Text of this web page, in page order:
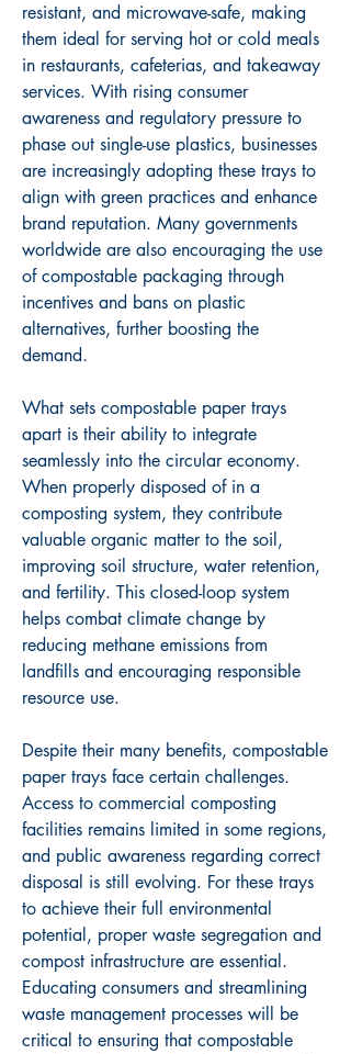
resistant, and microwave-safe, making
them ideal for serving hot or cold meals
in restaurants, cafeterias, and takeaway
services. With rising consumer
awareness and regulatory pressure to
phase out single-use plastics, businesses
are increasingly adopting these trays to
align with green practices and enhance
brand reputation. Many governments
worldwide are also encouraging the use
of compostable packaging through
incentives and bans on plastic
alternatives, further boosting the
demand.
What sets compostable paper trays
apart is their ability to integrate
seamlessly into the circular economy.
When properly disposed of in a
composting system, they contribute
valuable organic matter to the soil,
improving soil structure, water retention,
and fertility. This closed-loop system
helps combat climate change by
reducing methane emissions from
landfills and encouraging responsible
resource use.
Despite their many benefits, compostable
paper trays face certain challenges.
Access to commercial composting
facilities remains limited in some regions,
and public awareness regarding correct
disposal is still evolving. For these trays
to achieve their full environmental
potential, proper waste segregation and
compost infrastructure are essential.
Educating consumers and streamlining
waste management processes will be
critical to ensuring that compostable